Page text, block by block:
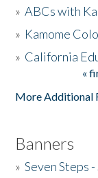
The Story &
»ABCs with
» Kamome
» California
«
More Additional
Banners
»Seven Steps